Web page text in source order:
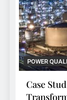
Filters
in Various